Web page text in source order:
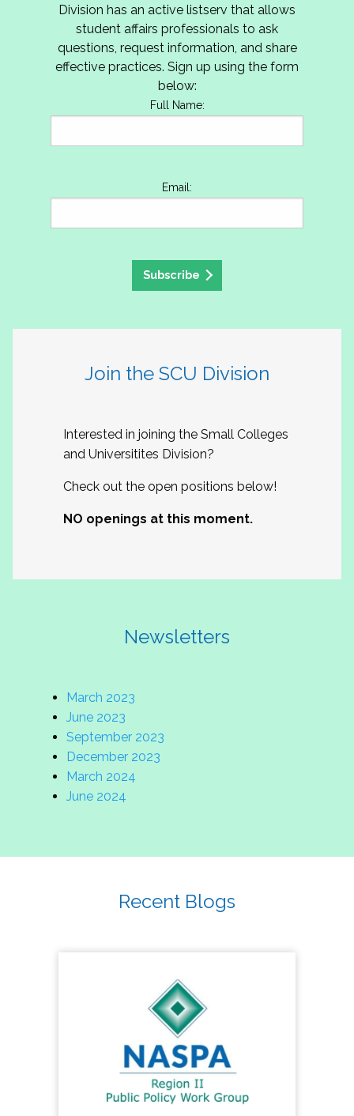
Division has an active listserv that allows
student affairs professionals to ask
questions, request information, and share
effective practices. Sign up using the form
below:
Full Name:
Email:
Subscribe
Join the SCU Division
Interested in joining the Small Colleges
and Universitites Division?
Check out the open positions below!
NO openings at this moment.
Newsletters
March 2023
June 2023
September 2023
December 2023
March 2024
June 2024
Recent Blogs